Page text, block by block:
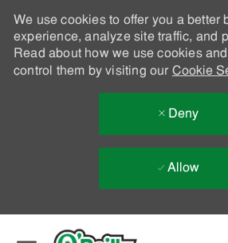
We use cookies to offer you a better
experience, analyze site traffic, and
Read about how we use cookies
control them by visiting our Cookie
Deny
Allow